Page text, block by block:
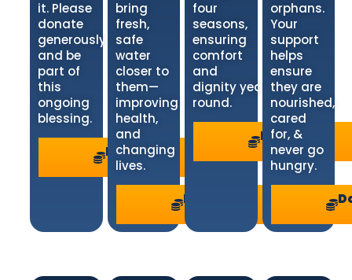
it. Please
donate
generously
and be
part of
this
ongoing
blessing.
Donate
>
bring
fresh,
safe
water
closer to
them—
improving
health,
and
changing
lives.
Donate
four
seasons,
ensuring
comfort
and
dignity year-
round.
Donate
>
orphans.
Your
support
helps
ensure
they are
nourished,
cared
for, &
never go
hungry.